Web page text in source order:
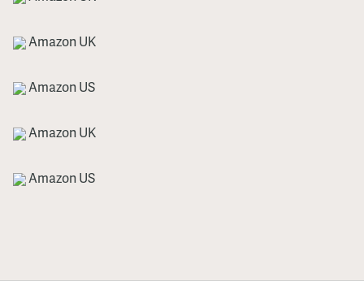
Amazon UK
Amazon US
Amazon UK
Amazon US